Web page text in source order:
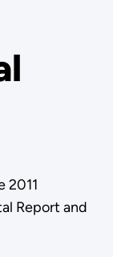
2011
Report and